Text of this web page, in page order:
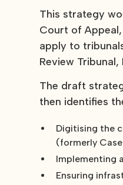
This strategy
Court of
apply to
Review
The draft
then identifies
Digitising the
(formerly
Implementing
Ensuring